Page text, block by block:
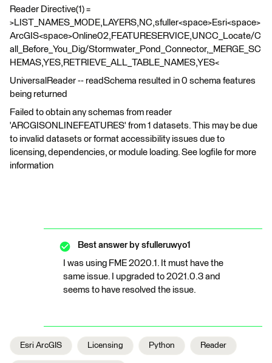
Reader Directive(1) =
>LIST_NAMES_MODE,LAYERS,NC,sfuller<space>Esri<space>
ArcGIS<space>Online02,FEATURESERVICE,UNCC_Locate/C
all_Before_You_Dig/Stormwater_Pond_Connector,_MERGE_SC
HEMAS,YES,RETRIEVE_ALL_TABLE_NAMES,YES<
UniversalReader -- readSchema resulted in 0 schema features
being returned
Failed to obtain any schemas from reader
'ARCGISONLINEFEATURES' from 1 datasets. This may be due
to invalid datasets or format accessibility issues due to
licensing, dependencies, or module loading. See logfile for more
information
Best answer by sfulleruwyo1
I was using FME 2020.1. It must have the
same issue. I upgraded to 2021.0.3 and
seems to have resolved the issue.
Esri ArcGIS Licensing Python Reader